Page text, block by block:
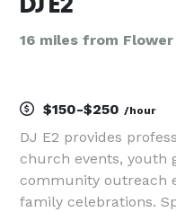
16 miles from
$150-$250 /hour
DJ E2 provides
church events, youth
community outreach
family celebrations.